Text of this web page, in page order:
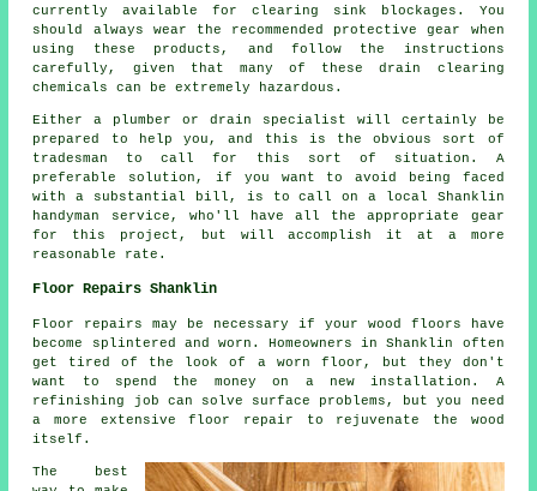
currently available for clearing sink blockages. You
should always wear the recommended protective gear when
using these products, and follow the instructions
carefully, given that many of these drain clearing
chemicals can be extremely hazardous.
Either a plumber or drain specialist will certainly be
prepared to help you, and this is the obvious sort of
tradesman to call for this sort of situation. A
preferable solution, if you want to avoid being faced
with a substantial bill, is to call on a local Shanklin
handyman service, who'll have all the appropriate gear
for this project, but will accomplish it at a more
reasonable rate.
Floor Repairs Shanklin
Floor repairs may be necessary if your wood floors have
become splintered and worn. Homeowners in Shanklin often
get tired of the look of a worn floor, but they don't
want to spend the money on a new installation. A
refinishing job can solve surface problems, but you need
a more extensive floor repair to rejuvenate the wood
itself.
The best